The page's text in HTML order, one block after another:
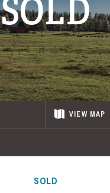
SOLD
VIEW MAP
SOLD